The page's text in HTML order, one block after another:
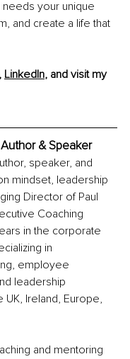
your unique
and create a life that
, LinkedIn, and visit my
& Speaker
speaker, and
mindset, leadership
Director of Paul
Coaching
in the corporate
in
employee
leadership
Ireland, Europe,
and mentoring